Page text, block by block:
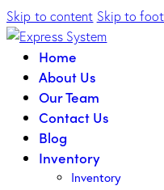
Skip to content Skip to
Home
About Us
Our Team
Contact Us
Blog
Inventory
Inventory